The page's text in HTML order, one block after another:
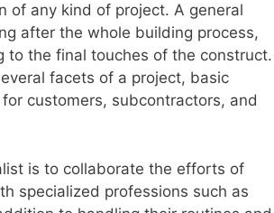
of any kind of project. A general
after the whole building process,
to the final touches of the construct.
facets of a project, basic
customers, subcontractors, and
is to collaborate the efforts of
specialized professions such as